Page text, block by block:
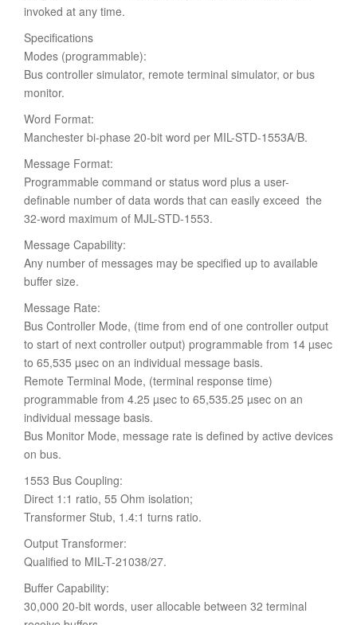
invoked at any time.
Specifications
Modes (programmable):
Bus controller simulator, remote terminal simulator, or bus
monitor.
Word Format:
Manchester bi-phase 20-bit word per MIL-STD-1553A/B.
Message Format:
Programmable command or status word plus a user-
definable number of data words that can easily exceed the
32-word maximum of MJL-STD-1553.
Message Capability:
Any number of messages may be specified up to available
buffer size.
Message Rate:
Bus Controller Mode, (time from end of one controller output
to start of next controller output) programmable from 14 µsec
to 65,535 µsec on an individual message basis.
Remote Terminal Mode, (terminal response time)
programmable from 4.25 µsec to 65,535.25 µsec on an
individual message basis.
Bus Monitor Mode, message rate is defined by active devices
on bus.
1553 Bus Coupling:
Direct 1:1 ratio, 55 Ohm isolation;
Transformer Stub, 1.4:1 turns ratio.
Output Transformer:
Qualified to MIL-T-21038/27.
Buffer Capability:
30,000 20-bit words, user allocable between 32 terminal